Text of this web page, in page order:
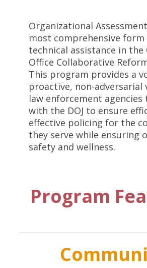
Organizational
most comprehensive
technical assistance in the
Office Collaborative
This program provides a
proactive, non-adversarial
law enforcement agencies
with the DOJ to ensure
effective policing for the
they serve while ensuring
safety and wellness.
Program